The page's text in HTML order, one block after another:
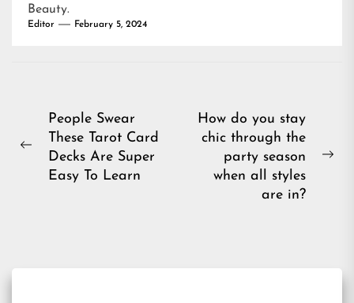
Beauty.
Editor February 5, 2024
Post
navigation
Previous
People Swear
These Tarot Card
Decks Are Super
Easy To Learn
How do you stay
chic through the
party season
when all styles
are in?